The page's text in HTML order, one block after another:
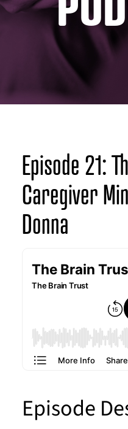
Episode 21:
Caregiver
Donna
Episode